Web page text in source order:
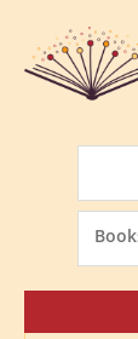
Options